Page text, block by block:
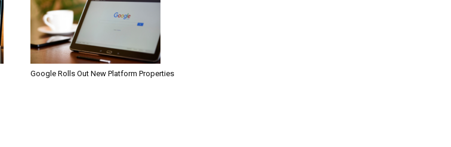
Google Rolls Out New Platform Properties